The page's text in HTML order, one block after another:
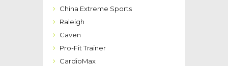
China Extreme Sports
Raleigh
Caven
Pro-Fit Trainer
CardioMax